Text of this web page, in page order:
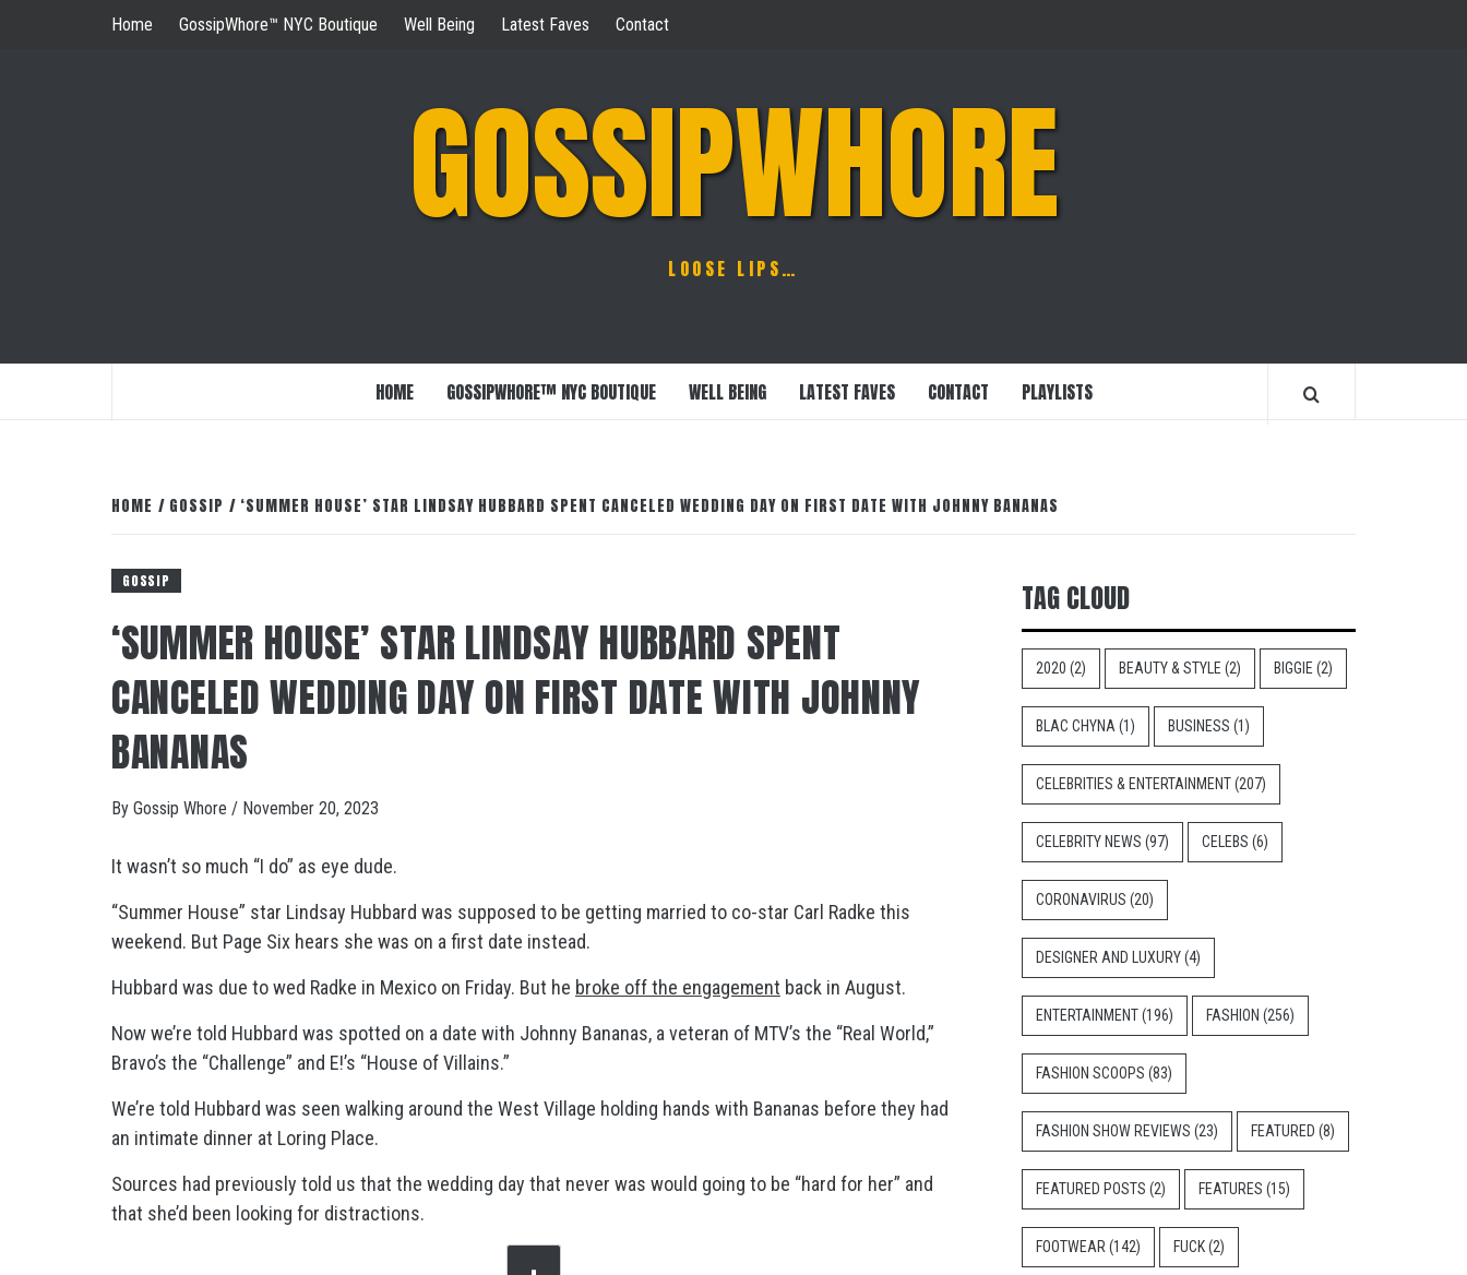
Home GossipWhore™ NYC Boutique Well Being Latest Faves Contact
GOSSIPWHORE
LOOSE LIPS…
HOME GOSSIPWHORE™ NYC BOUTIQUE WELL BEING LATEST FAVES CONTACT PLAYLISTS
HOME GOSSIP ‘SUMMER HOUSE’ STAR LINDSAY HUBBARD SPENT CANCELED WEDDING DAY ON FIRST DATE WITH JOHNNY BANANAS
GOSSIP
‘SUMMER HOUSE’ STAR LINDSAY HUBBARD SPENT
CANCELED WEDDING DAY ON FIRST DATE WITH JOHNNY
BANANAS
By Gossip Whore / November 20, 2023
It wasn’t so much “I do” as eye dude.
“Summer House” star Lindsay Hubbard was supposed to be getting married to co-star Carl Radke this
weekend. But Page Six hears she was on a first date instead.
Hubbard was due to wed Radke in Mexico on Friday. But he broke off the engagement back in August.
Now we’re told Hubbard was spotted on a date with Johnny Bananas, a veteran of MTV’s the “Real World,”
Bravo’s the “Challenge” and E!’s “House of Villains.”
We’re told Hubbard was seen walking around the West Village holding hands with Bananas before they had
an intimate dinner at Loring Place.
Sources had previously told us that the wedding day that never was would going to be “hard for her” and
that she’d been looking for distractions.
TAG CLOUD
2020 (2) BEAUTY & STYLE (2) BIGGIE (2)
BLAC CHYNA (1) BUSINESS (1)
CELEBRITIES & ENTERTAINMENT(207)
CELEBRITY NEWS (97) CELEBS (6)
CORONAVIRUS (20)
DESIGNER AND LUXURY(4)
ENTERTAINMENT(196) FASHION (256)
FASHION SCOOPS (83)
FASHION SHOW REVIEWS (23) FEATURED (8)
FEATURED POSTS (2) FEATURES (15)
FOOTWEAR (142) FUCK(2)